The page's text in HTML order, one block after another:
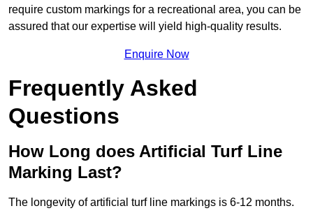
require custom markings for a recreational area, you can be
assured that our expertise will yield high-quality results.
Enquire Now
Frequently Asked
Questions
How Long does Artificial Turf Line
Marking Last?
The longevity of artificial turf line markings is 6-12 months.